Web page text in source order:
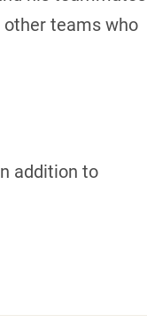
teams who
addition to